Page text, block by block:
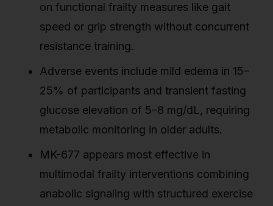
on functional frailty measures like gait
speed or grip strength without concurrent
resistance training.
Adverse events include mild edema in 15–
25% of participants and transient fasting
glucose elevation of 5–8 mg/dL, requiring
metabolic monitoring in older adults.
MK-677 appears most effective in
multimodal frailty interventions combining
anabolic signaling with structured exercise